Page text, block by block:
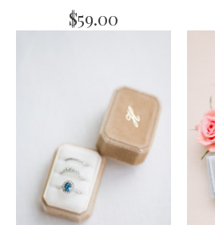
$59.00